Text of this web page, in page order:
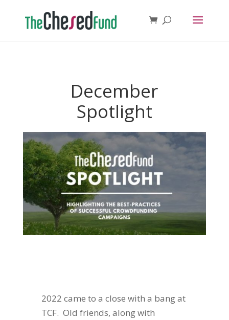
December
Spotlight
2022 came to a close with a bang at
TCF. Old friends, along with